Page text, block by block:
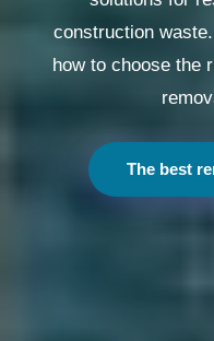
construction
how to choose the
The best